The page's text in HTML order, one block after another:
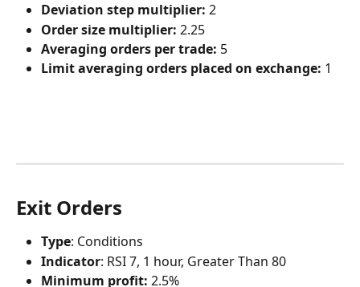
Deviation step multiplier: 2
Order size multiplier: 2.25
Averaging orders per trade: 5
Limit averaging orders placed on exchange: 1
Exit Orders
Type: Conditions
Indicator: RSI 7, 1 hour, Greater Than 80
Minimum profit: 2.5%